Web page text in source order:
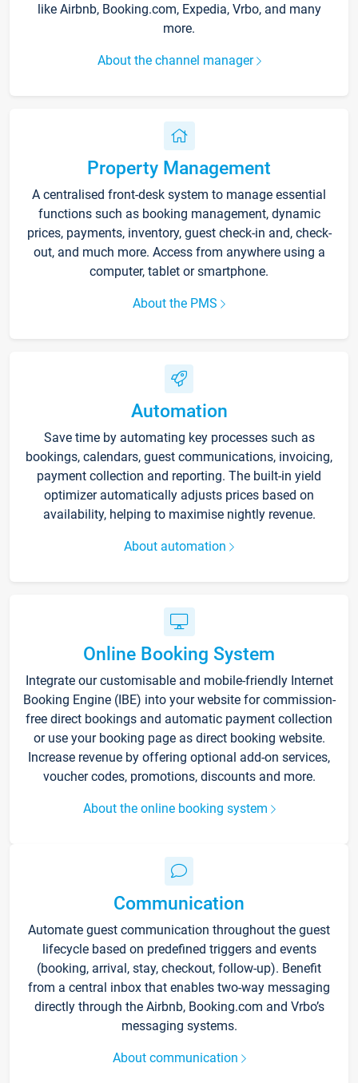
like Airbnb, Booking.com, Expedia, Vrbo, and many
more.
About the channel manager
Property Management
A centralised front-desk system to manage essential
functions such as booking management, dynamic
prices, payments, inventory, guest check-in and, check-
out, and much more. Access from anywhere using a
computer, tablet or smartphone.
About the PMS
Automation
Save time by automating key processes such as
bookings, calendars, guest communications, invoicing,
payment collection and reporting. The built-in yield
optimizer automatically adjusts prices based on
availability, helping to maximise nightly revenue.
About automation
Online Booking System
Integrate our customisable and mobile-friendly Internet
Booking Engine (IBE) into your website for commission-
free direct bookings and automatic payment collection
or use your booking page as direct booking website.
Increase revenue by offering optional add-on services,
voucher codes, promotions, discounts and more.
About the online booking system
Communication
Automate guest communication throughout the guest
lifecycle based on predefined triggers and events
(booking, arrival, stay, checkout, follow-up). Benefit
from a central inbox that enables two-way messaging
directly through the Airbnb, Booking.com and Vrbo’s
messaging systems.
About communication